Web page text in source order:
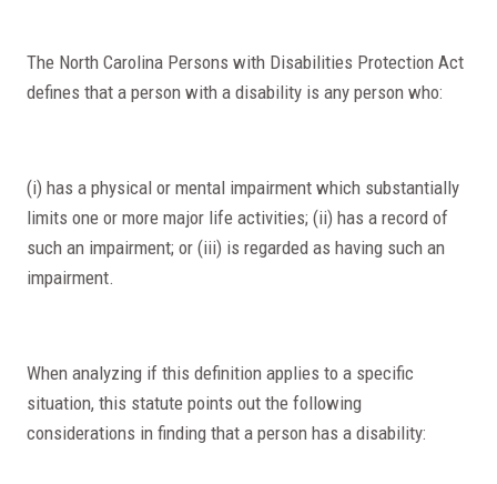
The North Carolina Persons with Disabilities Protection Act
defines that a person with a disability is any person who:
(i) has a physical or mental impairment which substantially
limits one or more major life activities; (ii) has a record of
such an impairment; or (iii) is regarded as having such an
impairment.
When analyzing if this definition applies to a specific
situation, this statute points out the following
considerations in finding that a person has a disability: